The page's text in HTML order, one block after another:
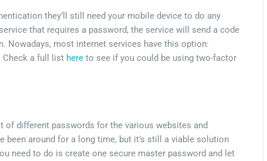
they’ll still need your mobile device to do any
that requires a password, the service will send a code
Nowadays, most internet services have this option:
Check a full list here to see if you could be using two-factor
of different passwords for the various websites and
been around for a long time, but it’s still a viable solution
need to do is create one secure master password and let